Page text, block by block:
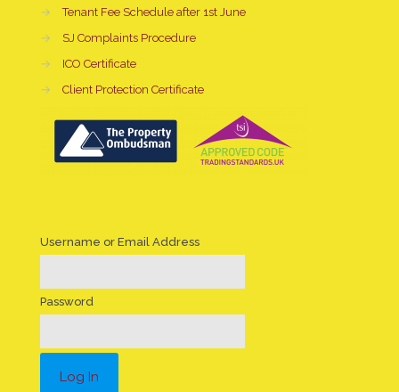
→
Tenant Fee Schedule after 1st June
→
SJ Complaints Procedure
→
ICO Certificate
→
Client Protection Certificate
Username or Email Address
Password